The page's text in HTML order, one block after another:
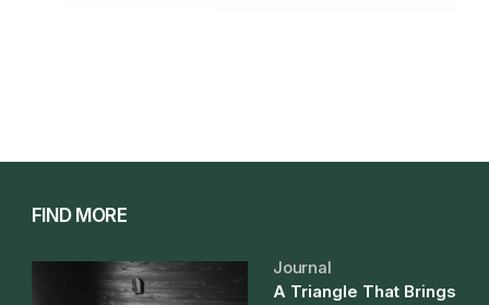
FIND MORE
Journal
A Triangle That Brings